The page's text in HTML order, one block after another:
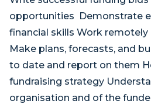
opportunities Demonstrate
financial skills Work
Make plans, forecasts, and
to date and report on them
fundraising strategy
organisation and of the